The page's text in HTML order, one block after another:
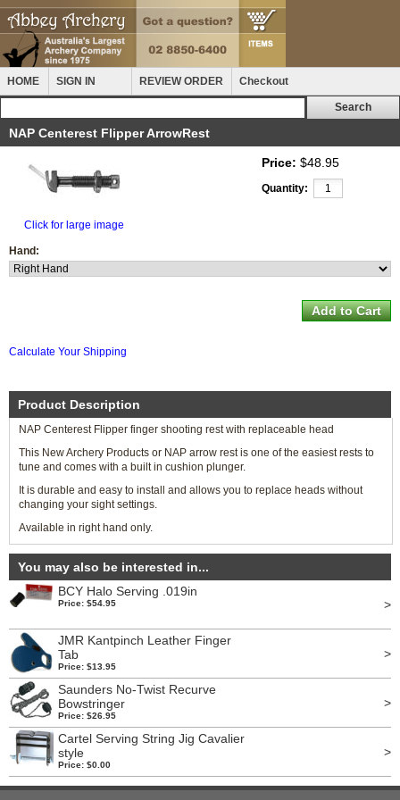
HOME SIGN IN REVIEW ORDER Checkout
NAP Centerest Flipper ArrowRest
Click for large image
Price: $48.95
Quantity:
Hand:
Calculate Your Shipping
Product Description
NAP Centerest Flipper finger shooting rest with replaceable head
This New Archery Products or NAP arrow rest is one of the easiest rests to
tune and comes with a built in cushion plunger.
It is durable and easy to install and allows you to replace heads without
changing your sight settings.
Available in right hand only.
You may also be interested in...
BCY Halo Serving .019in
Price: $54.95 >
JMR Kantpinch Leather Finger
Tab
Price: $13.95
>
Saunders No-Twist Recurve
Bowstringer
Price: $26.95
>
Cartel Serving String Jig Cavalier
style
Price: $0.00
>